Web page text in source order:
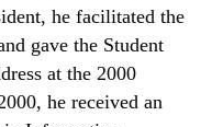
he facilitated the
gave the Student
at the 2000
he received an